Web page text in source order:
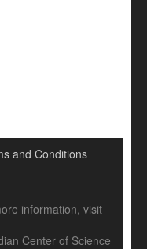
and Conditions
information, visit
Center of Science